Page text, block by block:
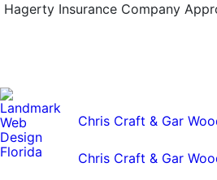
Hagerty Insurance Company
Chris Craft & Gar
Chris Craft & Gar